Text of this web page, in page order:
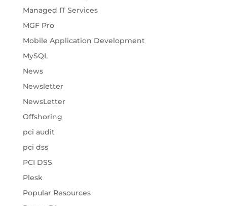
Managed IT Services
MGF Pro
Mobile Application Development
MySQL
News
Newsletter
NewsLetter
Offshoring
pci audit
pci dss
PCI DSS
Plesk
Popular Resources